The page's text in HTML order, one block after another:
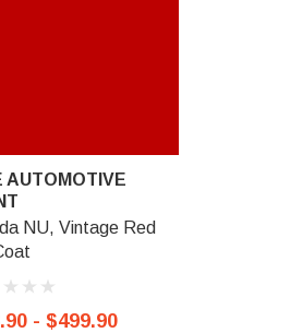
AUTOMOTIVE
NU, Vintage Red
- $499.90